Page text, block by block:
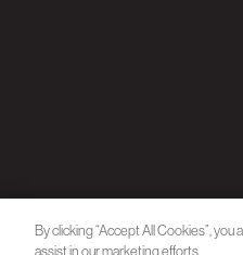
By clicking “Accept All Cookies”,
assist in our marketing efforts.